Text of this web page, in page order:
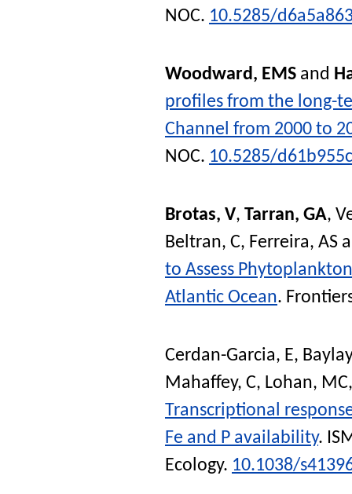
NOC. 10.5285/
Woodward, EMS and
profiles from the long-
Channel from 2000 to
NOC. 10.5285/
Brotas, V, Tarran, GA,
Beltran, C, Ferreira, AS
to Assess
Atlantic Ocean.
Cerdan-Garcia, E,
Mahaffey, C, Lohan, MC
Transcriptional
Fe and P availability.
Ecology. 10.1038/